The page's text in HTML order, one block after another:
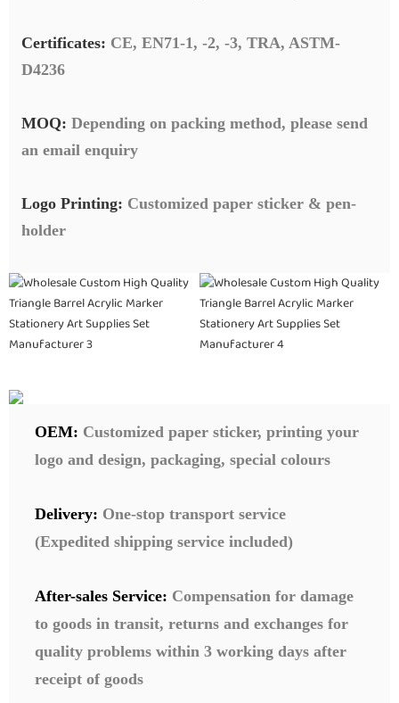
Certificates: CE, EN71-1, -2, -3, TRA, ASTM-
D4236
MOQ: Depending on packing method, please send
an email enquiry
Logo Printing: Customized paper sticker & pen-
holder
OEM: Customized paper sticker, printing your
logo and design, packaging, special colours
Delivery: One-stop transport service
(Expedited shipping service included)
After-sales Service: Compensation for damage
to goods in transit, returns and exchanges for
quality problems within 3 working days after
receipt of goods